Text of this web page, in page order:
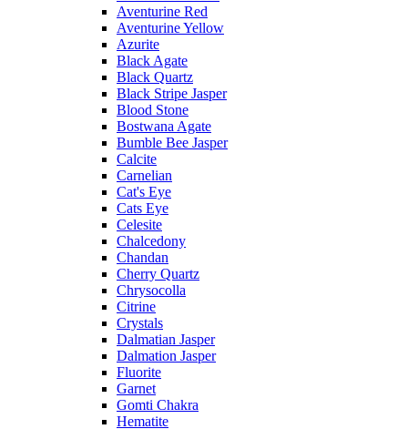
Aventurine Red
Aventurine Yellow
Azurite
Black Agate
Black Quartz
Black Stripe Jasper
Blood Stone
Bostwana Agate
Bumble Bee Jasper
Calcite
Carnelian
Cat's Eye
Cats Eye
Celesite
Chalcedony
Chandan
Cherry Quartz
Chrysocolla
Citrine
Crystals
Dalmatian Jasper
Dalmation Jasper
Fluorite
Garnet
Gomti Chakra
Hematite